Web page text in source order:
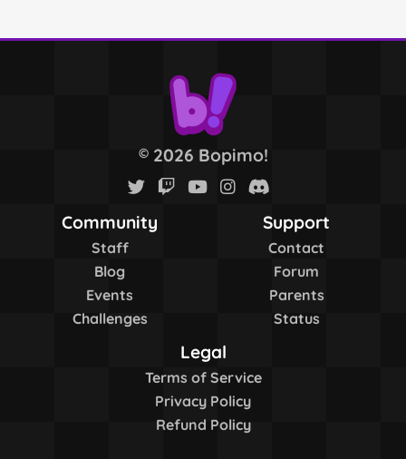
©2026 Bopimo!
Community
Staff
Blog
Events
Challenges
Support
Contact
Forum
Parents
Status
Legal
Terms of Service
Privacy Policy
Refund Policy